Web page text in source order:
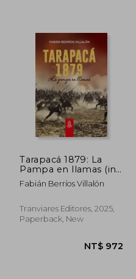
NT$ 744
Tarapacá 1879: La
Pampa en llamas (in
Spanish)
Fabián Berríos Villalón
Tranviares Editores, 2025,
Paperback, New